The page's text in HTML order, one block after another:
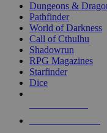
selected
touch
Dungeons &
Pathfinder
World of Darkness
Call of Cthulhu
Shadowrun
RPG Magazines
Starfinder
Dice